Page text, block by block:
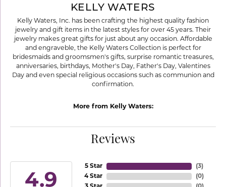
KELLY WATERS
Kelly Waters, Inc. has been crafting the highest quality fashion
jewelry and gift items in the latest styles for over 45 years. Their
jewelry makes great gifts for just about any occasion. Affordable
and engraveble, the Kelly Waters Collection is perfect for
bridesmaids and groomsmen's gifts, surprise romantic treasures,
anniversaries, birthdays, Mother's Day, Father's Day, Valentines
Day and even special religious occasions such as communion and
confirmation.
More from Kelly Waters:
Reviews
4.9
5 Star
4 Star
(3)
(0)